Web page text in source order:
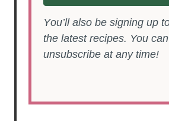
You’ll also be signing up to receive
the latest recipes. You can
unsubscribe at any time!